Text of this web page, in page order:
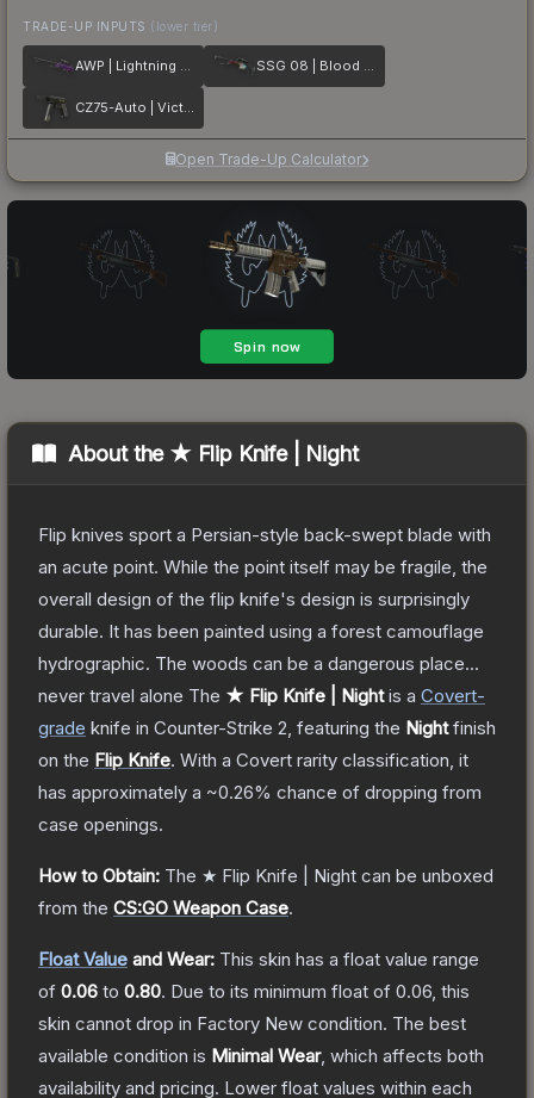
TRADE-UP INPUTS (lower tier)
AWP | Lightning Strike SSG 08 | Blood in the Water
CZ75-Auto | Victoria
Open Trade-Up Calculator
About the ★ Flip Knife | Night
Flip knives sport a Persian-style back-swept blade with
an acute point. While the point itself may be fragile, the
overall design of the flip knife's design is surprisingly
durable. It has been painted using a forest camouflage
hydrographic. The woods can be a dangerous place...
never travel alone The ★ Flip Knife | Nightis a Covert-
grade knife in Counter-Strike 2 , featuring the Nightfinish
on the Flip Knife. With a Covert rarity classification, it
has approximately a ~0.26% chance of dropping from
case openings.
How to Obtain: The ★ Flip Knife | Night can be unboxed
from the CS:GO Weapon Case.
Float Value and Wear: This skin has a float value range
of 0.06 to 0.80. Due to its minimum float of 0.06 , this
skin cannot drop in Factory New condition. The best
available condition is Minimal Wear, which affects both
availability and pricing. Lower float values within each